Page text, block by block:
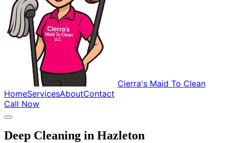
Cierra's Maid To Clean
HomeServicesAboutContact
Call Now
Deep Cleaning in Hazleton